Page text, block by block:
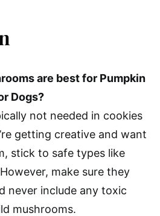
are best for Pumpkin
Dogs?
not needed in cookies
getting creative and want
stick to safe types like
make sure they
never include any toxic
mushrooms.